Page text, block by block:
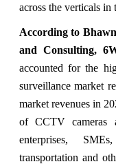
across the verticals in
According to
and Consulting,
accounted for the
surveillance market
market revenues in
of CCTV cameras
enterprises,
transportation and